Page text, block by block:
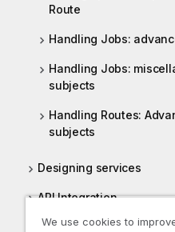
Route
Handling Jobs:
Handling Jobs:
subjects
Handling Routes:
subjects
Designing services
API Integration
Designing a Joblet
We use cookies to